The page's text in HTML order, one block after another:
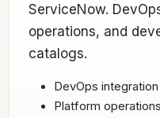
ServiceNow.
operations, and
catalogs.
DevOps integration
Platform operations